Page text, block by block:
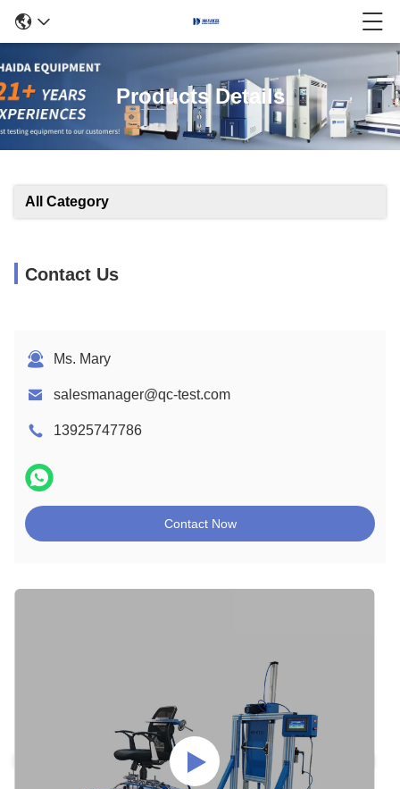
Products Details
All Category
Contact Us
Ms. Mary
salesmanager@qc-test.com
13925747786
Contact Now